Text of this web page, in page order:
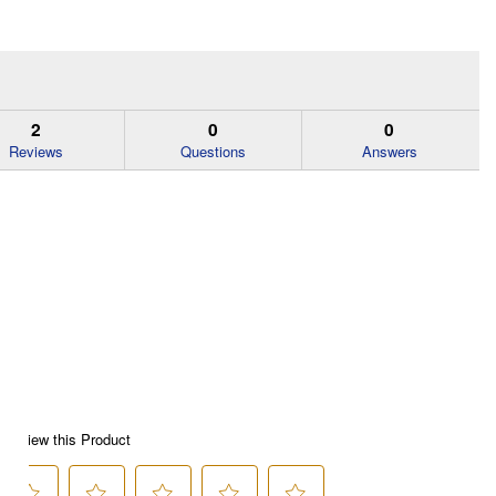
2
Reviews
0
Questions
0
Answers